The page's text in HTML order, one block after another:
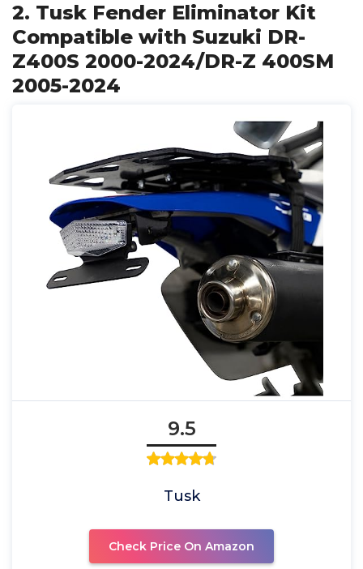
2. Tusk Fender Eliminator Kit
Compatible with Suzuki DR-
Z400S 2000-2024/DR-Z 400SM
2005-2024
9.5
Tusk
Check Price On Amazon